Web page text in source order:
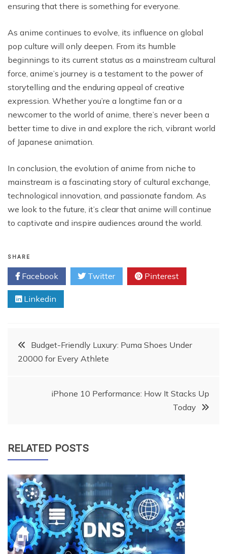
ensuring that there is something for everyone.
As anime continues to evolve, its influence on global
pop culture will only deepen. From its humble
beginnings to its current status as a mainstream cultural
force, anime’s journey is a testament to the power of
storytelling and the enduring appeal of creative
expression. Whether you’re a longtime fan or a
newcomer to the world of anime, there’s never been a
better time to dive in and explore the rich, vibrant world
of Japanese animation.
In conclusion, the evolution of anime from niche to
mainstream is a fascinating story of cultural exchange,
technological innovation, and passionate fandom. As
we look to the future, it’s clear that anime will continue
to captivate and inspire audiences around the world.
SHARE
Facebook Twitter Pinterest
Linkedin
PostBudget-Friendly Luxury: Puma Shoes Under
20000 for Every Athlete
iPhone 10 Performance: How It Stacks Up
Today
RELATED POSTS